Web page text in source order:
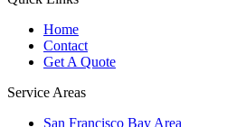
Home
Contact
Get A Quote
Service Areas
San Francisco Bay Area